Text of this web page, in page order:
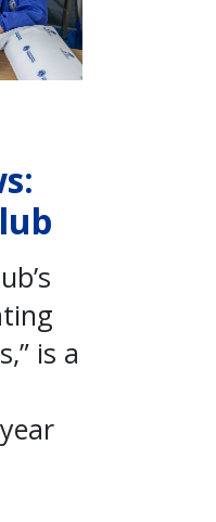
is a